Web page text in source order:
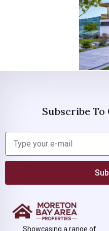
Subscribe
Showcasing a range of